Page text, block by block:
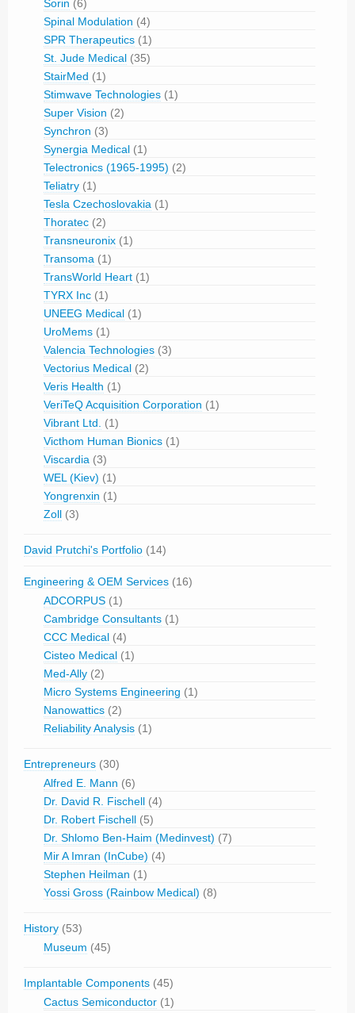
Sorin (6)
Spinal Modulation (4)
SPR Therapeutics (1)
St. Jude Medical (35)
StairMed (1)
Stimwave Technologies (1)
Super Vision (2)
Synchron (3)
Synergia Medical (1)
Telectronics (1965-1995) (2)
Teliatry (1)
Tesla Czechoslovakia (1)
Thoratec (2)
Transneuronix (1)
Transoma (1)
TransWorld Heart (1)
TYRX Inc (1)
UNEEG Medical (1)
UroMems (1)
Valencia Technologies (3)
Vectorius Medical (2)
Veris Health (1)
VeriTeQ Acquisition Corporation (1)
Vibrant Ltd. (1)
Victhom Human Bionics (1)
Viscardia (3)
WEL (Kiev) (1)
Yongrenxin (1)
Zoll (3)
David Prutchi's Portfolio (14)
Engineering & OEM Services (16)
ADCORPUS (1)
Cambridge Consultants (1)
CCC Medical (4)
Cisteo Medical (1)
Med-Ally (2)
Micro Systems Engineering (1)
Nanowattics (2)
Reliability Analysis (1)
Entrepreneurs (30)
Alfred E. Mann (6)
Dr. David R. Fischell (4)
Dr. Robert Fischell (5)
Dr. Shlomo Ben-Haim (Medinvest) (7)
Mir A Imran (InCube) (4)
Stephen Heilman (1)
Yossi Gross (Rainbow Medical) (8)
History (53)
Museum (45)
Implantable Components (45)
Cactus Semiconductor (1)